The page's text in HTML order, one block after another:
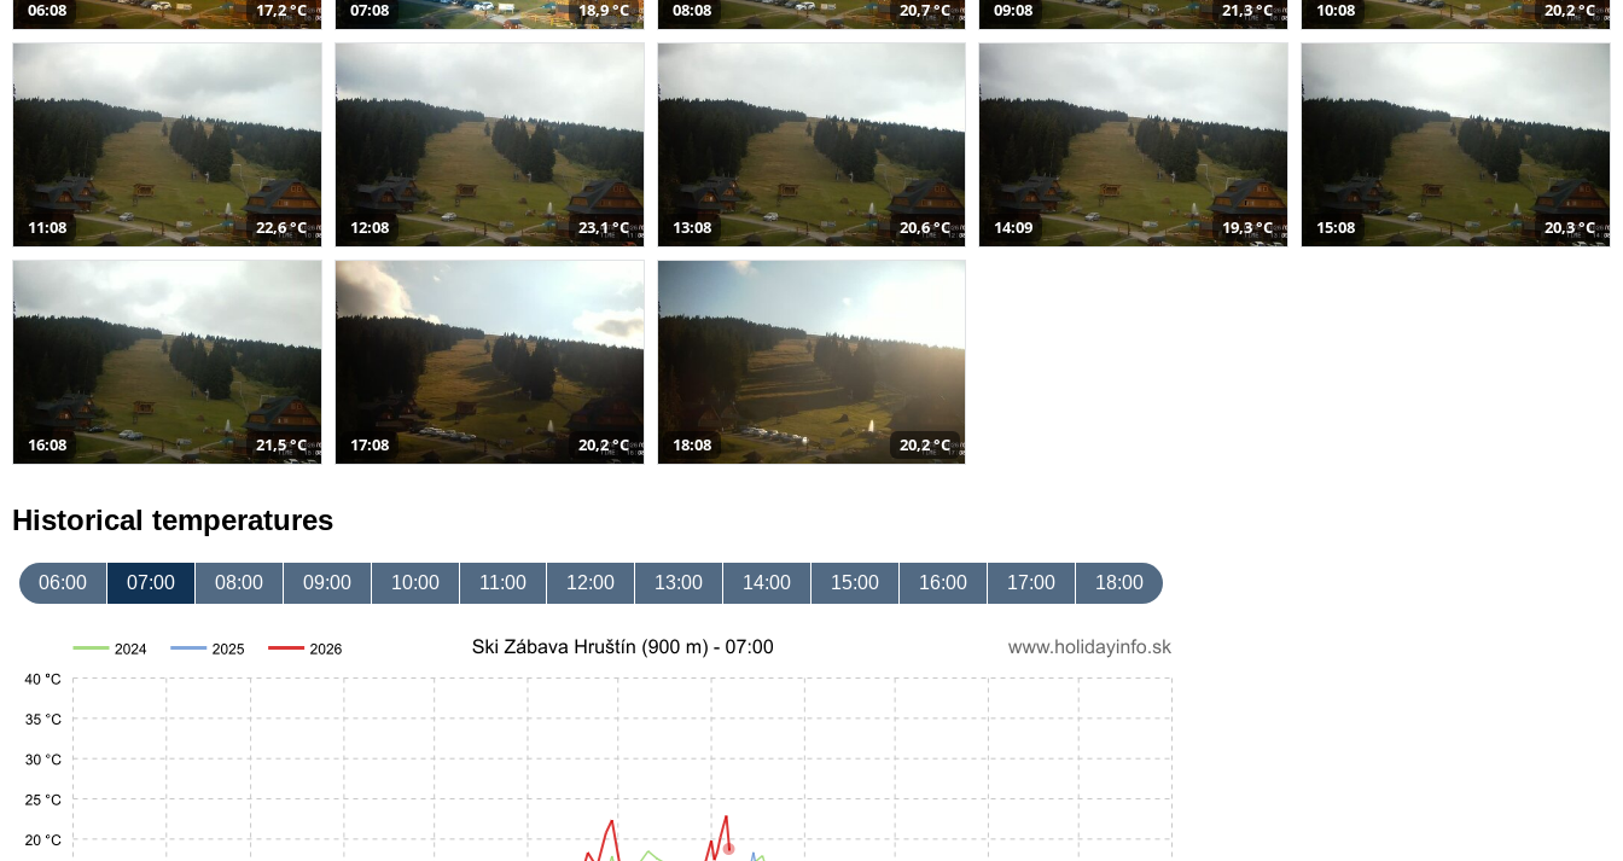
06:08 17,2 °C 07:08 18,9 °C 08:08 20,7 °C 09:08 21,3 °C 10:08 20,2 °C
11:08 22,6 °C 12:08 23,1 °C 13:08 20,6 °C 14:09 19,3 °C 15:08 20,3 °C
16:08 21,5 °C 17:08 20,2 °C 18:08 20,2 °C
Historical temperatures
06:00 07:00 08:00 09:00 10:00 11:00 12:00 13:00 14:00 15:00 16:00 17:00 18:00